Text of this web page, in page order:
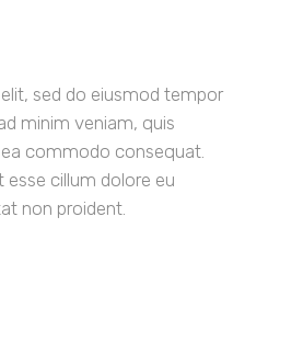
sed do eiusmod tempor
minim veniam, quis
commodo consequat.
esse cillum dolore eu
non proident.